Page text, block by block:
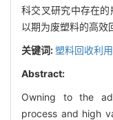
科交叉研究中存在的
以期为废塑料的高效
关键词:塑料回收利
Abstract:
Owning to the
process and high